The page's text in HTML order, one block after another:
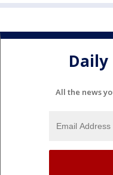
All the news